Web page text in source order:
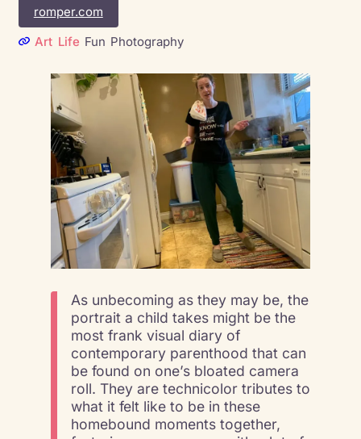
romper.com
Art Life Fun Photography
As unbecoming as they may be, the
portrait a child takes might be the
most frank visual diary of
contemporary parenthood that can
be found on one’s bloated camera
roll. They are technicolor tributes to
what it felt like to be in these
homebound moments together,